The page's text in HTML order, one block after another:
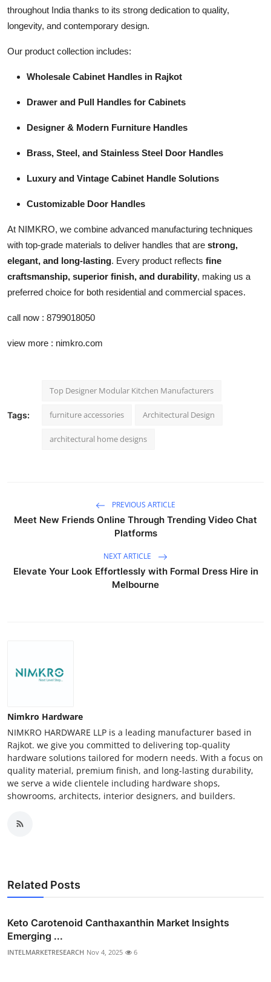
throughout India thanks to its strong dedication to quality,
longevity, and contemporary design.
Our product collection includes:
Wholesale Cabinet Handles in Rajkot
Drawer and Pull Handles for Cabinets
Designer & Modern Furniture Handles
Brass, Steel, and Stainless Steel Door Handles
Luxury and Vintage Cabinet Handle Solutions
Customizable Door Handles
At NIMKRO, we combine advanced manufacturing techniques
with top-grade materials to deliver handles that are strong,
elegant, and long-lasting. Every product reflects fine
craftsmanship, superior finish, and durability, making us a
preferred choice for both residential and commercial spaces.
call now : 8799018050
view more : nimkro.com
Tags:
Top Designer Modular Kitchen Manufacturers
furniture accessories Architectural Design
architectural home designs
PREVIOUS ARTICLE
Meet New Friends Online Through Trending Video Chat
Platforms
NEXT ARTICLE
Elevate Your Look Effortlessly with Formal Dress Hire in
Melbourne
Nimkro Hardware
NIMKRO HARDWARE LLP is a leading manufacturer based in
Rajkot. we give you committed to delivering top-quality
hardware solutions tailored for modern needs. With a focus on
quality material, premium finish, and long-lasting durability,
we serve a wide clientele including hardware shops,
showrooms, architects, interior designers, and builders.
Related Posts
Keto Carotenoid Canthaxanthin Market Insights
Emerging ...
INTELMARKETRESEARCH Nov 4, 2025 6